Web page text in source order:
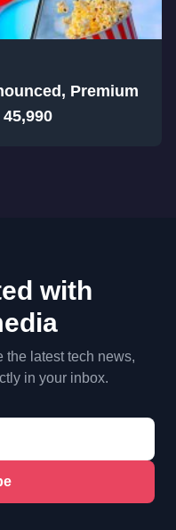
Premium
with
the latest tech news,
in your inbox.